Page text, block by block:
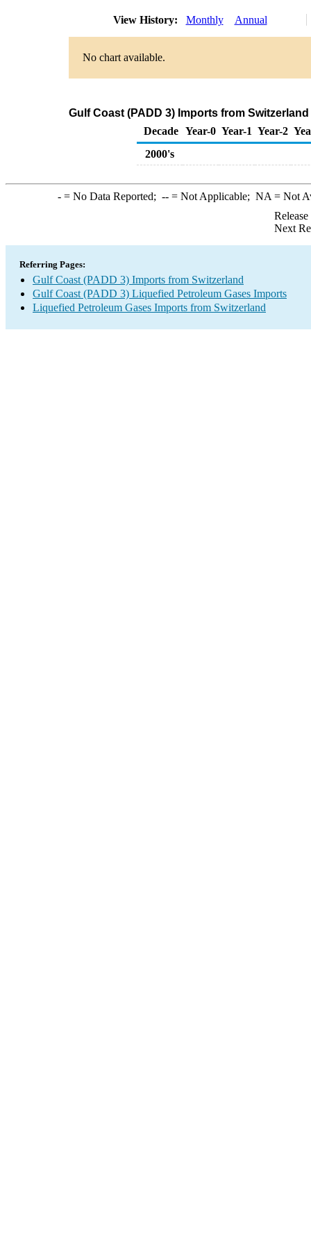
View History: Monthly Annual
No chart available.
Gulf Coast (PADD 3) Imports from
Decade Year-0 Year-1 Year-2
2000's
-= No Data Reported; --= Not Applicable; NA = Not
Next
Referring Pages:
Gulf Coast (PADD 3) Imports from Switzerland
Gulf Coast (PADD 3) Liquefied Petroleum Gases Imports
Liquefied Petroleum Gases Imports from Switzerland